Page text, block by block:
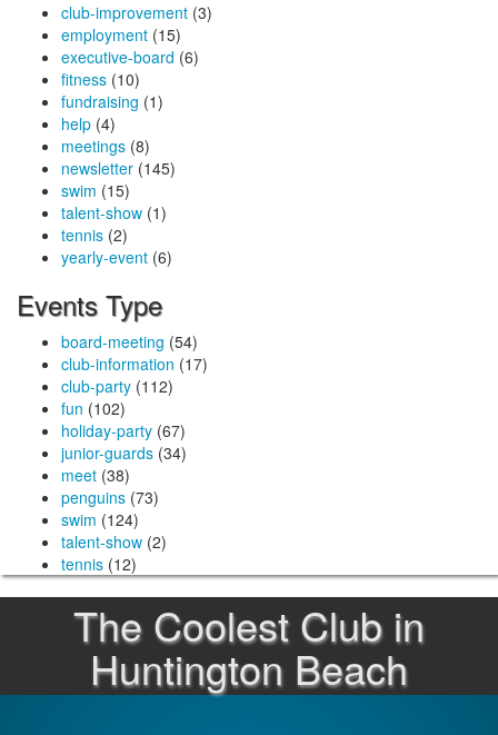
club-improvement (3)
employment (15)
executive-board (6)
fitness (10)
fundraising (1)
help (4)
meetings (8)
newsletter (145)
swim (15)
talent-show (1)
tennis (2)
yearly-event (6)
Events Type
board-meeting (54)
club-information (17)
club-party (112)
fun (102)
holiday-party (67)
junior-guards (34)
meet (38)
penguins (73)
swim (124)
talent-show (2)
tennis (12)
The Coolest Club in
Huntington Beach